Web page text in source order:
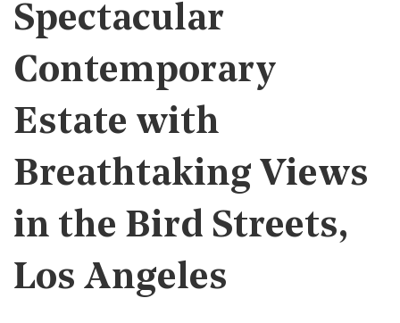
Spectacular
Contemporary
Estate with
Breathtaking Views
in the Bird Streets,
Los Angeles